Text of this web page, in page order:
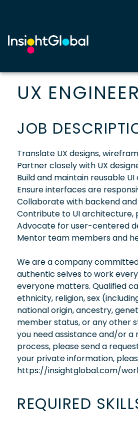
UX ENGINEER
JOB
Translate UX designs,
Partner closely with UX
Build and maintain reusable
Ensure interfaces are
Collaborate with backend
Contribute to UI
Advocate for user-centered
Mentor team members and
We are a company
authentic selves to work
everyone matters. Qualified
ethnicity, religion, sex
national origin, ancestry,
member status, or any other
you need assistance and/or
process, please send a
your private information,
https://insightglobal.com/
REQUIRED